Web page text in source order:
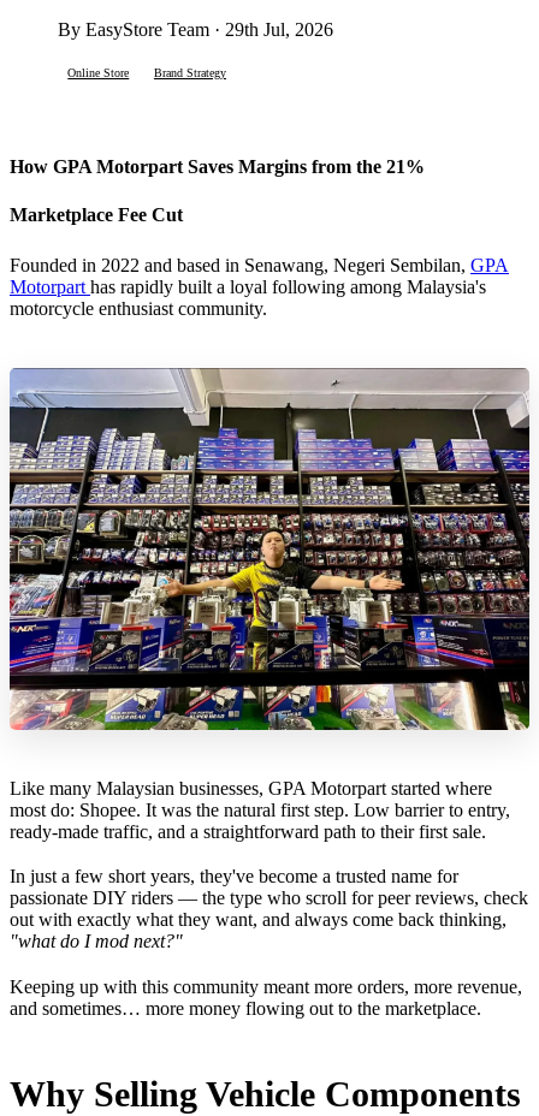
By EasyStore Team · 29th Jul, 2026
Online Store Brand Strategy
How GPA Motorpart Saves Margins from the 21%
Marketplace Fee Cut
Founded in 2022 and based in Senawang, Negeri Sembilan, GPA
Motorpart has rapidly built a loyal following among Malaysia's
motorcycle enthusiast community.
Like many Malaysian businesses, GPA Motorpart started where
most do: Shopee. It was the natural first step. Low barrier to entry,
ready-made traffic, and a straightforward path to their first sale.
In just a few short years, they've become a trusted name for
passionate DIY riders — the type who scroll for peer reviews, check
out with exactly what they want, and always come back thinking,
"what do I mod next?"
Keeping up with this community meant more orders, more revenue,
and sometimes… more money flowing out to the marketplace.
Why Selling Vehicle Components